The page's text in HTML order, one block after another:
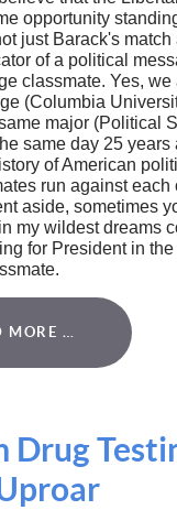
opportunity
just Barack's
of a political
classmate. Yes, we
(Columbia
major (Political
same day 25 years
of American
run against each
aside, sometimes
my wildest dreams
for President in
MORE …
Drug